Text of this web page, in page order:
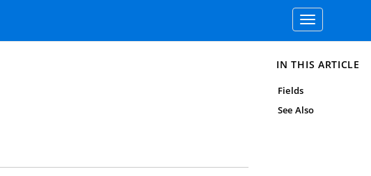
Toggle
navigation
IN THIS ARTICLE
Fields
See Also